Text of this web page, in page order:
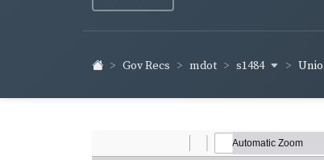
Gov Recs mdot s1484